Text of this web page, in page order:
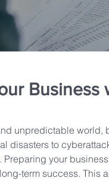
unpredictable
disasters to
Preparing your
term success. This